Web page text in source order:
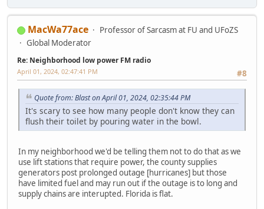
MacWa77ace
Professor of Sarcasm at FU and UFoZS
Global Moderator
Re: Neighborhood low power FM radio
#8
April 01, 2024, 02:47:41 PM
Quote from: Blast on April 01, 2024, 02:35:44 PM
It's scary to see how many people don't know they can
flush their toilet by pouring water in the bowl.
In my neighborhood we'd be telling them not to do that as we
use lift stations that require power, the county supplies
generators post prolonged outage [hurricanes] but those
have limited fuel and may run out if the outage is to long and
supply chains are interupted. Florida is flat.